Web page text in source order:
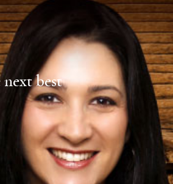
best